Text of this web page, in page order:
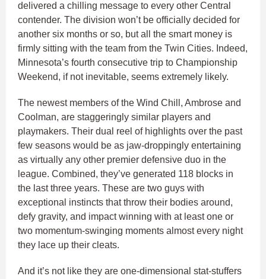
delivered a chilling message to every other Central
contender. The division won’t be officially decided for
another six months or so, but all the smart money is
firmly sitting with the team from the Twin Cities. Indeed,
Minnesota’s fourth consecutive trip to Championship
Weekend, if not inevitable, seems extremely likely.
The newest members of the Wind Chill, Ambrose and
Coolman, are staggeringly similar players and
playmakers. Their dual reel of highlights over the past
few seasons would be as jaw-droppingly entertaining
as virtually any other premier defensive duo in the
league. Combined, they’ve generated 118 blocks in
the last three years. These are two guys with
exceptional instincts that throw their bodies around,
defy gravity, and impact winning with at least one or
two momentum-swinging moments almost every night
they lace up their cleats.
And it’s not like they are one-dimensional stat-stuffers